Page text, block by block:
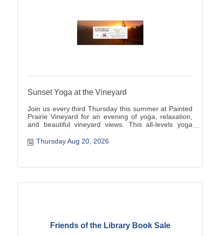
Sunset Yoga at the Vineyard
Join us every third Thursday this summer at Painted
Prairie Vineyard for an evening of yoga, relaxation,
and beautiful vineyard views. This all-levels yoga
enjoy a summer night surrounded by the vines. Your
$25 ticket includes the yoga class plus a beverage of
Thursday Aug 20, 2026
Friends of the Library Book Sale